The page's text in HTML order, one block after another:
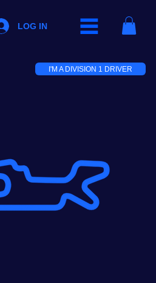
LOG IN
I'M A DIVISION 1 DRIVER